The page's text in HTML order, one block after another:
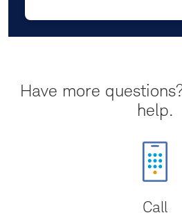
Have more
help.
Call